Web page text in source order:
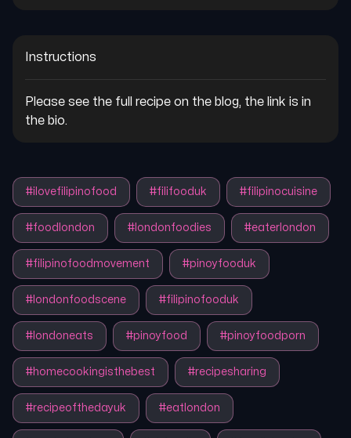
Instructions
Please see the full recipe on the blog, the link is in
the bio.
#ilovefilipinofood #filifooduk #filipinocuisine
#foodlondon # londonfoodies #eaterlondon
#filipinofoodmovement #pinoyfooduk
# londonfoodscene #filipinofooduk
# londoneats #pinoyfood #pinoyfoodporn
#homecookingisthebest #recipesharing
#recipeofthedayuk #eatlondon